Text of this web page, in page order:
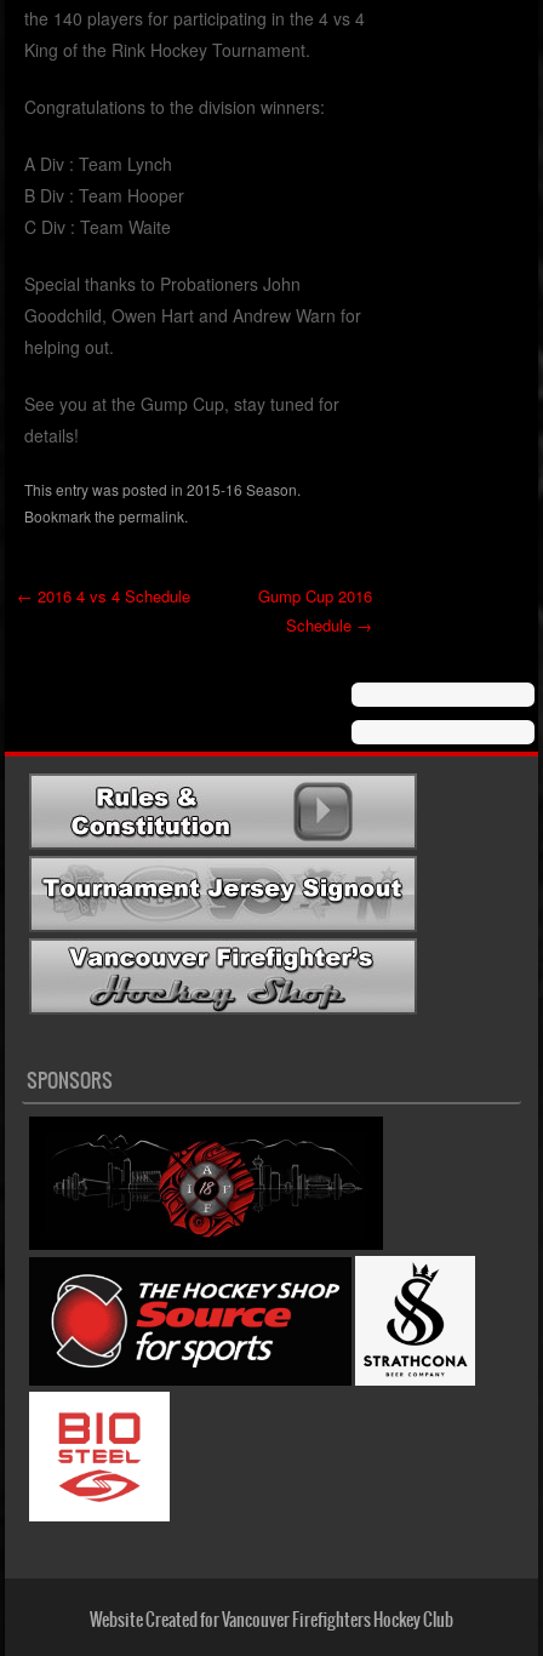
the 140 players for participating in the 4 vs 4
King of the Rink Hockey Tournament.
Congratulations to the division winners:
A Div : Team Lynch
B Div : Team Hooper
C Div : Team Waite
Special thanks to Probationers John
Goodchild, Owen Hart and Andrew Warn for
helping out.
See you at the Gump Cup, stay tuned for
details!
This entry was posted in2015-16 Season.
Bookmark thepermalink.
← 2016 4 vs 4 Schedule
Gump Cup 2016
Schedule →
SPONSORS
Website Created for Vancouver Firefighters Hockey Club